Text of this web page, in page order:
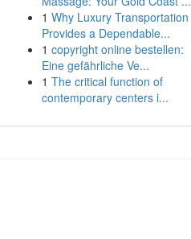
1 Why Luxury Transportation
Provides a Dependable...
1 copyright online bestellen:
Eine gefährliche Ve...
1 The critical function of
contemporary centers i...